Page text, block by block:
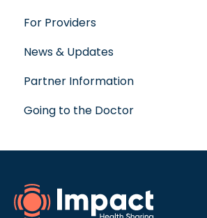
Wellness Rewards
Prescription Savings
Concierge Service
For Providers
News & Updates
Partner Information
accreditation
Going to the Doctor